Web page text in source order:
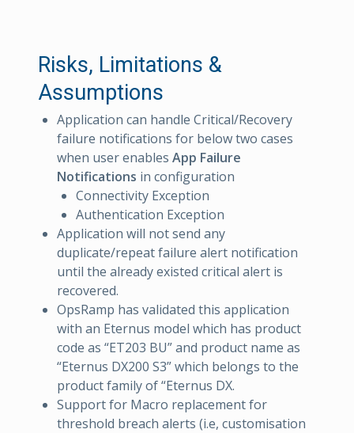
Risks, Limitations &
Assumptions
Application can handle Critical/Recovery
failure notifications for below two cases
when user enables App Failure
Notifications in configuration
Connectivity Exception
Authentication Exception
Application will not send any
duplicate/repeat failure alert notification
until the already existed critical alert is
recovered.
OpsRamp has validated this application
with an Eternus model which has product
code as “ET203 BU” and product name as
“Eternus DX200 S3” which belongs to the
product family of “Eternus DX.
Support for Macro replacement for
threshold breach alerts (i.e, customisation